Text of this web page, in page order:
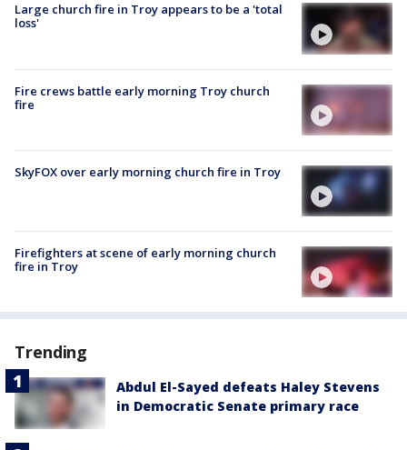
Large church fire in Troy appears to be a 'total
loss'
Fire crews battle early morning Troy church
fire
SkyFOX over early morning church fire in Troy
Firefighters at scene of early morning church
fire in Troy
Trending
Abdul El-Sayed defeats Haley Stevens
in Democratic Senate primary race